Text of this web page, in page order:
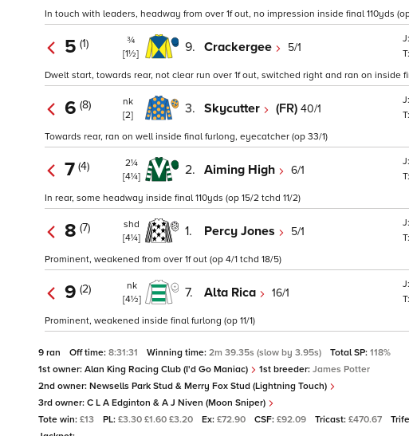
In touch with leaders, headway from over 1f out, no impression inside final 110yds
5 (1)
¾
[1½]
9. Crackergee 5/1
Dwelt start, towards rear, not clear run over 1f out, switched right and ran on inside
6 (8)
nk
[2]
3. Skycutter (FR) 40/1
Towards rear, ran on well inside final furlong, eyecatcher (op 33/1)
7 (4)
2¼
[4¼]
2. Aiming High 6/1
In rear, some headway inside final 110yds (op 15/2 tchd 11/2)
8 (7)
shd
[4¼]
1. Percy Jones 5/1
Prominent, weakened from over 1f out (op 4/1 tchd 18/5)
9 (2)
nk
[4½]
7. Alta Rica 16/1
Prominent, weakened inside final furlong (op 11/1)
9 ran Off time: 8:31:31 Winning time: 2m 39.35s (slow by 3.95s) Total SP: 118%
1st owner: Alan King Racing Club (I'd Go Maniac) 1st breeder: James Potter
2nd owner: Newsells Park Stud & Merry Fox Stud (Lightning Touch)
3rd owner: C L A Edginton & A J Niven (Moon Sniper)
Tote win: £13 PL: £3.30 £1.60 £3.20 Ex: £72.90 CSF: £92.09 Tricast: £470.67